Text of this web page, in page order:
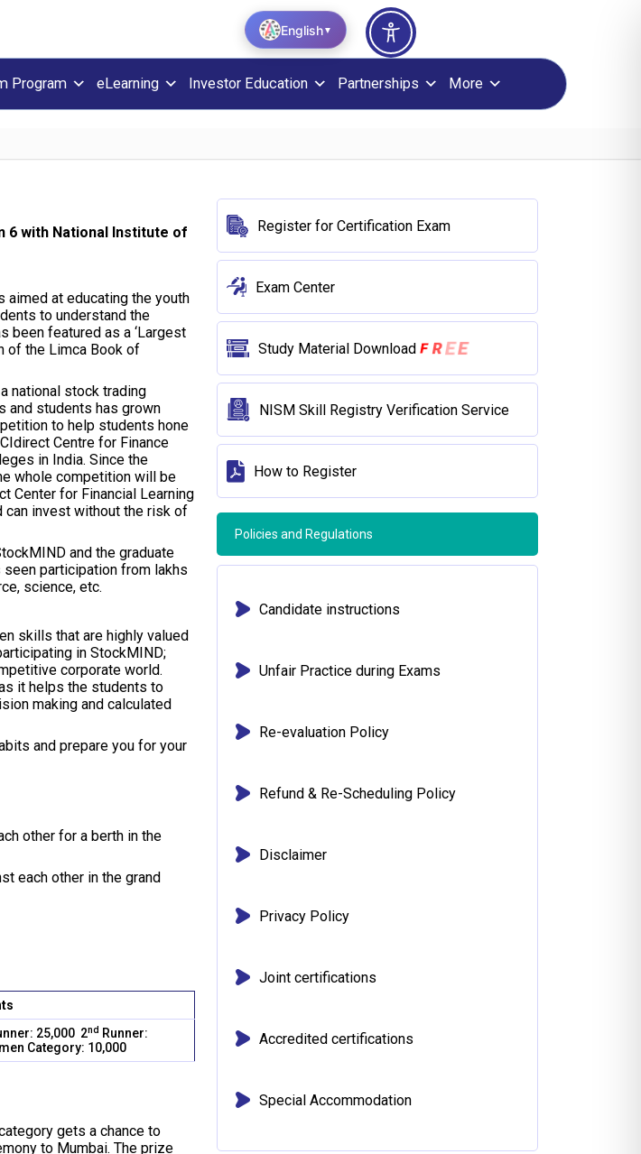
Program eLearning Investor Education Partnerships More
6 with National Institute of
at educating the youth
to understand the
been featured as a ‘Largest
of the Limca Book of
national stock trading
and students has grown
to help students hone
Centre for Finance
in India. Since the
whole competition will be
Center for Financial Learning
can invest without the risk of
and the graduate
participation from lakhs
science, etc.
skills that are highly valued
in StockMIND;
corporate world.
it helps the students to
making and calculated
and prepare you for your
other for a berth in the
each other in the grand
25,000 2nd Runner:
Category: 10,000
gets a chance to
to Mumbai. The prize
Register for Certification Exam
Exam Center
Study Material Download FREE
NISM Skill Registry Verification Service
How to Register
Policies and Regulations
Candidate instructions
Unfair Practice during Exams
Re-evaluation Policy
Refund & Re-Scheduling Policy
Disclaimer
Privacy Policy
Joint certifications
Accredited certifications
Special Accommodation
English▼